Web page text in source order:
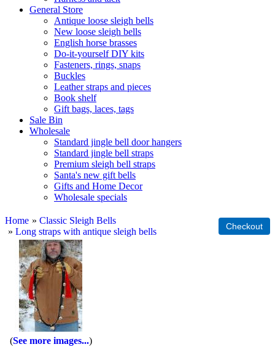
General Store
Antique loose sleigh bells
New loose sleigh bells
English horse brasses
Do-it-yourself DIY kits
Fasteners, rings, snaps
Buckles
Leather straps and pieces
Book shelf
Gift bags, laces, tags
Sale Bin
Wholesale
Standard jingle bell door hangers
Standard jingle bell straps
Premium sleigh bell straps
Santa's new gift bells
Gifts and Home Decor
Wholesale specials
Home » Classic Sleigh Bells
» Long straps with antique sleigh bells
See more images...